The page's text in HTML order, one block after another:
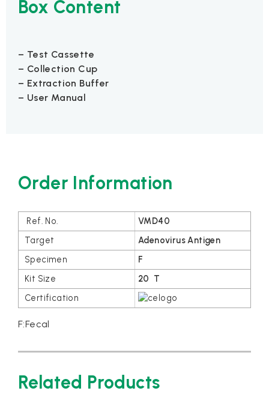
Box Content
– Test Cassette
– Collection Cup
– Extraction Buffer
– User Manual
Order Information
VMD40
Adenovirus Antigen
F
20 T
F:Fecal
Related Products